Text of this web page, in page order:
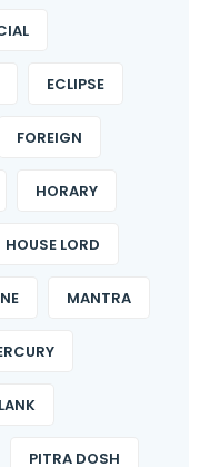
ECLIPSE
FOREIGN
HORARY
HOUSE LORD
MANTRA
PITRA DOSH